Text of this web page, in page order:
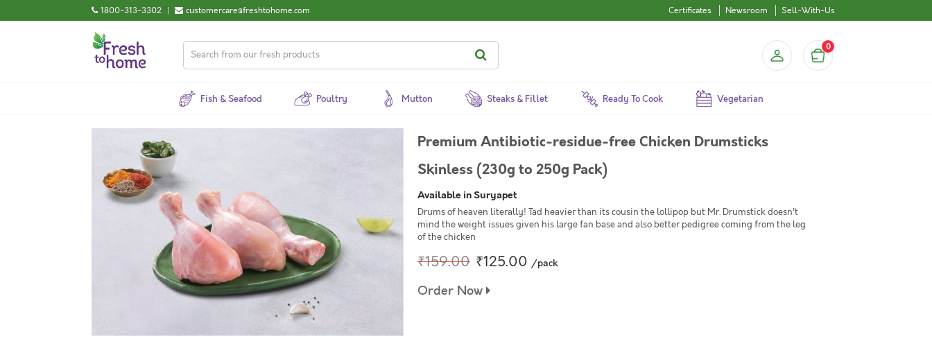
1800-313-3302 | customercare@freshtohome.com Certificates Newsroom Sell-With-Us
0
Fish & Seafood Poultry Mutton Steaks & Fillet Ready To Cook Vegetarian
Premium Antibiotic-residue-free Chicken Drumsticks
Skinless (230g to 250g Pack)
Available in Suryapet
Drums of heaven literally! Tad heavier than its cousin the lollipop but Mr. Drumstick doesn't
mind the weight issues given his large fan base and also better pedigree coming from the leg
of the chicken
₹159.00 ₹125.00 /pack
Order Now